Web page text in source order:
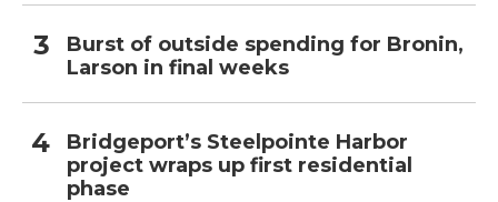
Burst of outside spending for Bronin,
Larson in final weeks
Bridgeport’s Steelpointe Harbor
project wraps up first residential
phase